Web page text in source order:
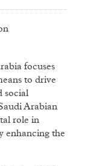
focuses
to drive
social
Arabian
role in
enhancing the